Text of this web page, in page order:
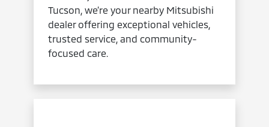
Tucson, we’re your nearby Mitsubishi
dealer offering exceptional vehicles,
trusted service, and community-
focused care.